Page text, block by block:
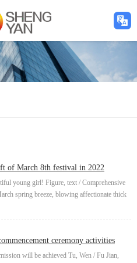
of March 8th festival in 2022
young girl! Figure, text / Comprehensive
spring breeze, blowing affectionate thick
self-imp...
ceremony activities
will be achieved Tu, Wen / Fu Jian,